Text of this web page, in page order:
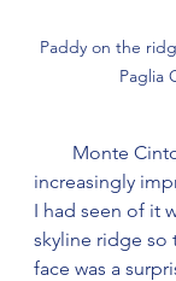
Paddy on the
Paglia
increasingly
I had seen of it
skyline ridge so
face was a